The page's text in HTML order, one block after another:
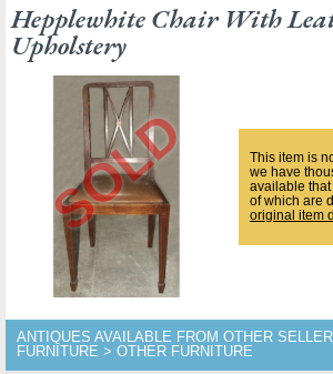
Hepplewhite Chair With
Upholstery
This item is
we have
available
of which are
original item
ANTIQUES AVAILABLE FROM OTHER
FURNITURE > OTHER FURNITURE